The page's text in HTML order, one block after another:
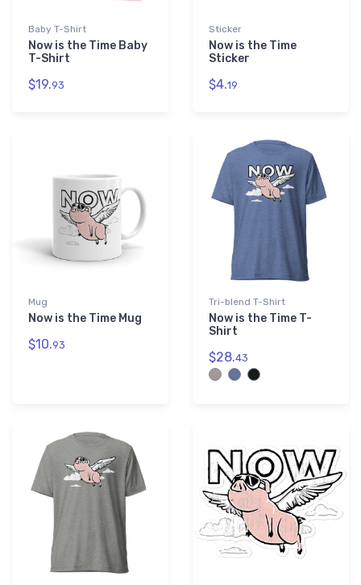
Baby T-Shirt
Now is the Time Baby
T-Shirt
$19.93
Sticker
Now is the Time
Sticker
$4.19
Mug
Now is the Time Mug
$10.93
Tri-blend T-Shirt
Now is the Time T-
Shirt
$28.43